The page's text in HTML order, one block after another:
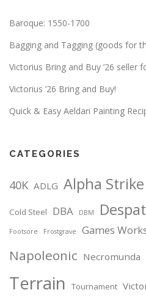
Baroque: 1550-1700
Bagging and Tagging (goods for
Victorius Bring and Buy ’26 seller
Victorius ’26 Bring and Buy!
Quick & Easy Aeldari Painting
CATEGORIES
40K ADLG Alpha Strike
Cold Steel DBA DBM
Footsore Frostgrave Games
Napoleonic Necromunda
Terrain Tournament